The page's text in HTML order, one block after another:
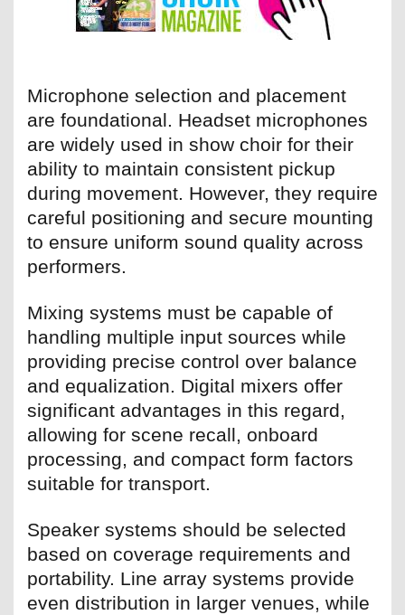
Microphone selection and placement
are foundational. Headset microphones
are widely used in show choir for their
ability to maintain consistent pickup
during movement. However, they require
careful positioning and secure mounting
to ensure uniform sound quality across
performers.
Mixing systems must be capable of
handling multiple input sources while
providing precise control over balance
and equalization. Digital mixers offer
significant advantages in this regard,
allowing for scene recall, onboard
processing, and compact form factors
suitable for transport.
Speaker systems should be selected
based on coverage requirements and
portability. Line array systems provide
even distribution in larger venues, while